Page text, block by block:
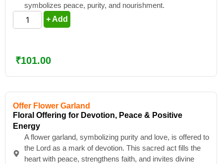
symbolizes peace, purity, and nourishment.
+ Add
₹101.00
Offer Flower Garland
Floral Offering for Devotion, Peace & Positive
Energy
A flower garland, symbolizing purity and love, is offered to
the Lord as a mark of devotion. This sacred act fills the
heart with peace, strengthens faith, and invites divine